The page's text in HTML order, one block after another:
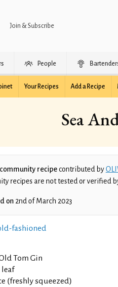
Join & Subscribe
People
Your Recipes Add a Recipe
Sea
community recipecontributed by
recipes are not tested or verified
on 2nd of March 2023
fashioned
Tom Gin
(freshly squeezed)